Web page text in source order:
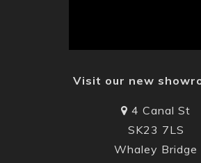
Visit our new
4 Canal St
SK23 7LS
Whaley Bridge